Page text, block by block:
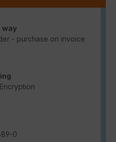
way
- purchase on invoice
0